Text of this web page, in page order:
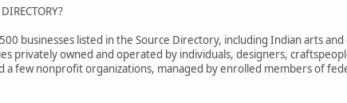
businesses listed in the Source Directory, including Indian arts
privately owned and operated by individuals, designers,
a few nonprofit organizations, managed by enrolled members of